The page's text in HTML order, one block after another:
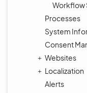
Workflow
Processes
System
Consent
Websites
Localization
Alerts